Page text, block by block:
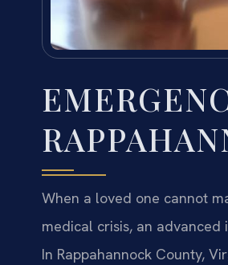
When a loved one cannot
medical crisis, an
In Rappahannock County,